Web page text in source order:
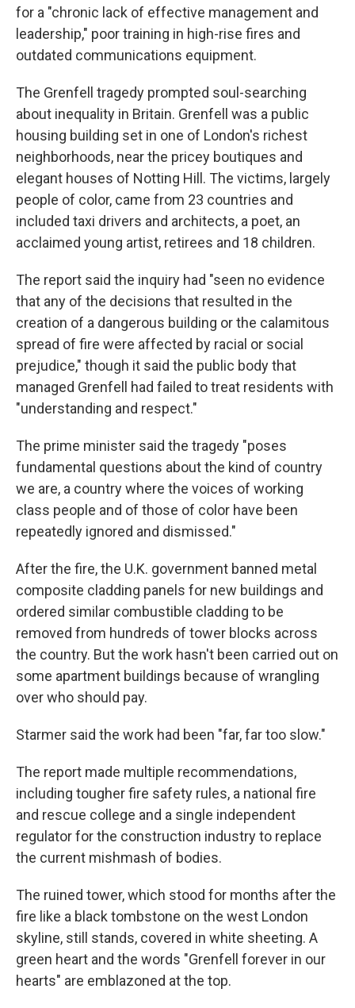
for a "chronic lack of effective management and
leadership," poor training in high-rise fires and
outdated communications equipment.
The Grenfell tragedy prompted soul-searching
about inequality in Britain. Grenfell was a public
housing building set in one of London's richest
neighborhoods, near the pricey boutiques and
elegant houses of Notting Hill. The victims, largely
people of color, came from 23 countries and
included taxi drivers and architects, a poet, an
acclaimed young artist, retirees and 18 children.
The report said the inquiry had "seen no evidence
that any of the decisions that resulted in the
creation of a dangerous building or the calamitous
spread of fire were affected by racial or social
prejudice," though it said the public body that
managed Grenfell had failed to treat residents with
"understanding and respect."
The prime minister said the tragedy "poses
fundamental questions about the kind of country
we are, a country where the voices of working
class people and of those of color have been
repeatedly ignored and dismissed."
After the fire, the U.K. government banned metal
composite cladding panels for new buildings and
ordered similar combustible cladding to be
removed from hundreds of tower blocks across
the country. But the work hasn't been carried out on
some apartment buildings because of wrangling
over who should pay.
Starmer said the work had been "far, far too slow."
The report made multiple recommendations,
including tougher fire safety rules, a national fire
and rescue college and a single independent
regulator for the construction industry to replace
the current mishmash of bodies.
The ruined tower, which stood for months after the
fire like a black tombstone on the west London
skyline, still stands, covered in white sheeting. A
green heart and the words "Grenfell forever in our
hearts" are emblazoned at the top.